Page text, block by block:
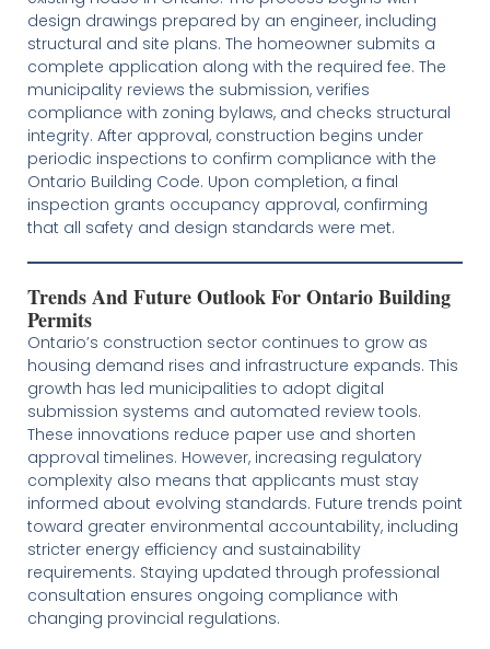
design drawings prepared by an engineer, including
structural and site plans. The homeowner submits a
complete application along with the required fee. The
municipality reviews the submission, verifies
compliance with zoning bylaws, and checks structural
integrity. After approval, construction begins under
periodic inspections to confirm compliance with the
Ontario Building Code. Upon completion, a final
inspection grants occupancy approval, confirming
that all safety and design standards were met.
Trends And Future Outlook For Ontario Building
Permits
Ontario’s construction sector continues to grow as
housing demand rises and infrastructure expands. This
growth has led municipalities to adopt digital
submission systems and automated review tools.
These innovations reduce paper use and shorten
approval timelines. However, increasing regulatory
complexity also means that applicants must stay
informed about evolving standards. Future trends point
toward greater environmental accountability, including
stricter energy efficiency and sustainability
requirements. Staying updated through professional
consultation ensures ongoing compliance with
changing provincial regulations.